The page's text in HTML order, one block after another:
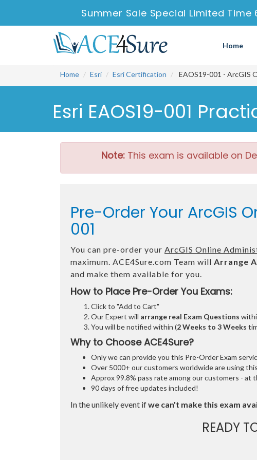
Summer Sale Special Limited
Home
Home Esri Esri Certification EAOS19-001 - ArcGIS
Esri EAOS19-001
Note:This exam is available on
Pre-Order Your ArcGIS
001
You can pre-order your ArcGIS Online
maximum. ACE4Sure.com Team will Arrange
and make them available for you.
How to Place Pre-Order You Exams:
Click to "Add to Cart"
Our Expert will arrange real Exam Questions
You will be notified within (2 Weeks to 3 Weeks
Why to Choose ACE4Sure?
Only we can provide you this Pre-Order Exam
Over 5000+ our customers worldwide are using
Approx 99.8% pass rate among our customers -
90 days of free updates included!
In the unlikely event ifwe can't make this exam
READY